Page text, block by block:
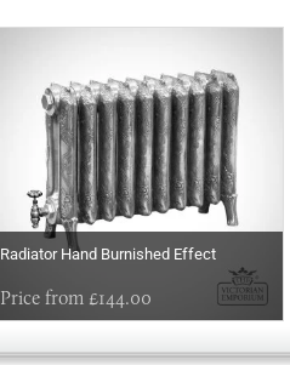
Radiator Hand Burnished Effect
Price from £144.00